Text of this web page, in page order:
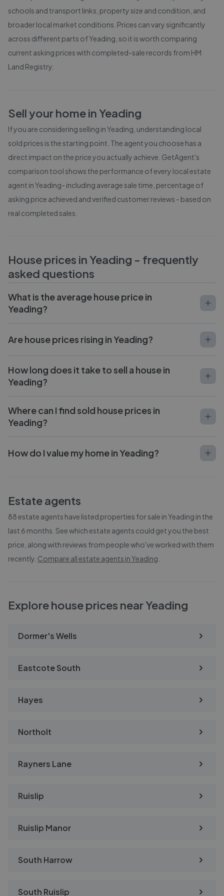
schools and transport links, property size and condition, and
broader local market conditions. Prices can vary significantly
across different parts ofYeading , so it is worth comparing
current asking prices with completed-sale records from HM
Land Registry
Sell your home inYeading
If you are considering selling inYeading , understanding local
sold prices is the starting point. The agent you choose has a
direct impact on the price you actually achieve. GetAgent's
comparison tool shows the performance of every local estate
agent inYeading- including average sale time, percentage of
asking price achieved and verified customer reviews - based on
real completed sales.
House prices inYeading - frequently
asked questions
What is the average house price in
Yeading?
Are house prices rising in Yeading?
How long does it take to sell a house in
Yeading?
Where can I find sold house prices in
Yeading?
How do I value my home in Yeading?
Estate agents
88estate agents have listed properties for sale inYeading in the
last 6 months. See which estate agents could get you the best
price, along with reviews from people who've worked with them
recently. Compare all estate agents inYeading
Explore house prices near Yeading
Dormer's Wells
Eastcote South
Hayes
Northolt
Rayners Lane
Ruislip
Ruislip Manor
South Harrow
South Ruislip